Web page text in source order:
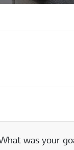
field
was your